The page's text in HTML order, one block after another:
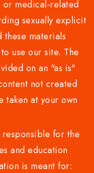
or medical-related
sexually explicit
these materials
use our site. The
on an "as is"
not created
taken at your own
for the
and education
is meant for: